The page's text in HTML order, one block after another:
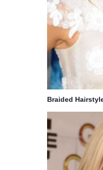
Braided
Lively Hair